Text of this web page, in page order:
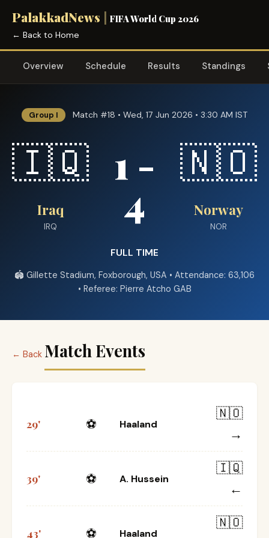
PalakkadNews | FIFA World Cup 2026
← Back to Home
Overview Schedule Results Standings
Group I Match #18 • Wed, 17 Jun 2026 • 3:30 AM IST
🇮🇶
Iraq
IRQ
1 -
4
🇳🇴
Norway
NOR
FULL TIME
🏟️ Gillette Stadium, Foxborough, USA • Attendance: 63,106
• Referee: Pierre Atcho GAB
← Back Match Events
29' ⚽ Haaland
🇳🇴
→
39' ⚽ A. Hussein
🇮🇶
←
43' ⚽ Haaland
🇳🇴